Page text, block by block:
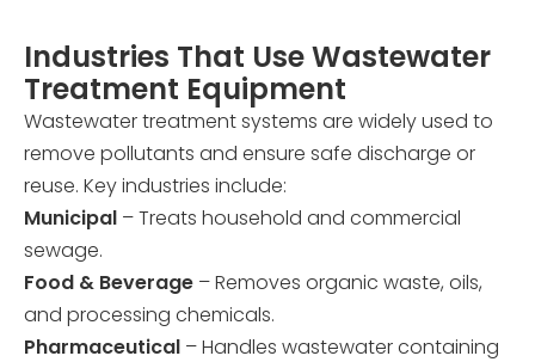
Industries That Use Wastewater
Treatment Equipment
Wastewater treatment systems are widely used to
remove pollutants and ensure safe discharge or
reuse. Key industries include:
Municipal – Treats household and commercial
sewage.
Food & Beverage – Removes organic waste, oils,
and processing chemicals.
Pharmaceutical – Handles wastewater containing